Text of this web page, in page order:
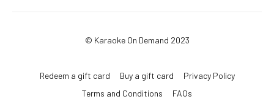
© Karaoke On Demand 2023
Redeem a gift card Buy a gift card
Privacy Policy
Terms and Conditions
FAQs